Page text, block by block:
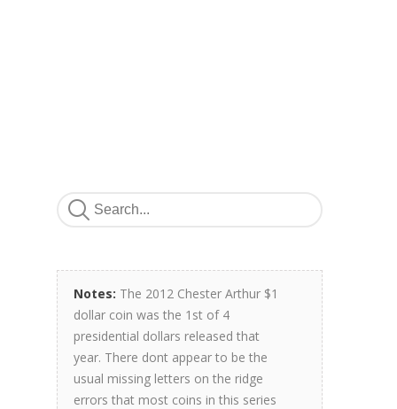
Notes: The 2012 Chester Arthur $1
dollar coin was the 1st of 4
presidential dollars released that
year. There dont appear to be the
usual missing letters on the ridge
errors that most coins in this series